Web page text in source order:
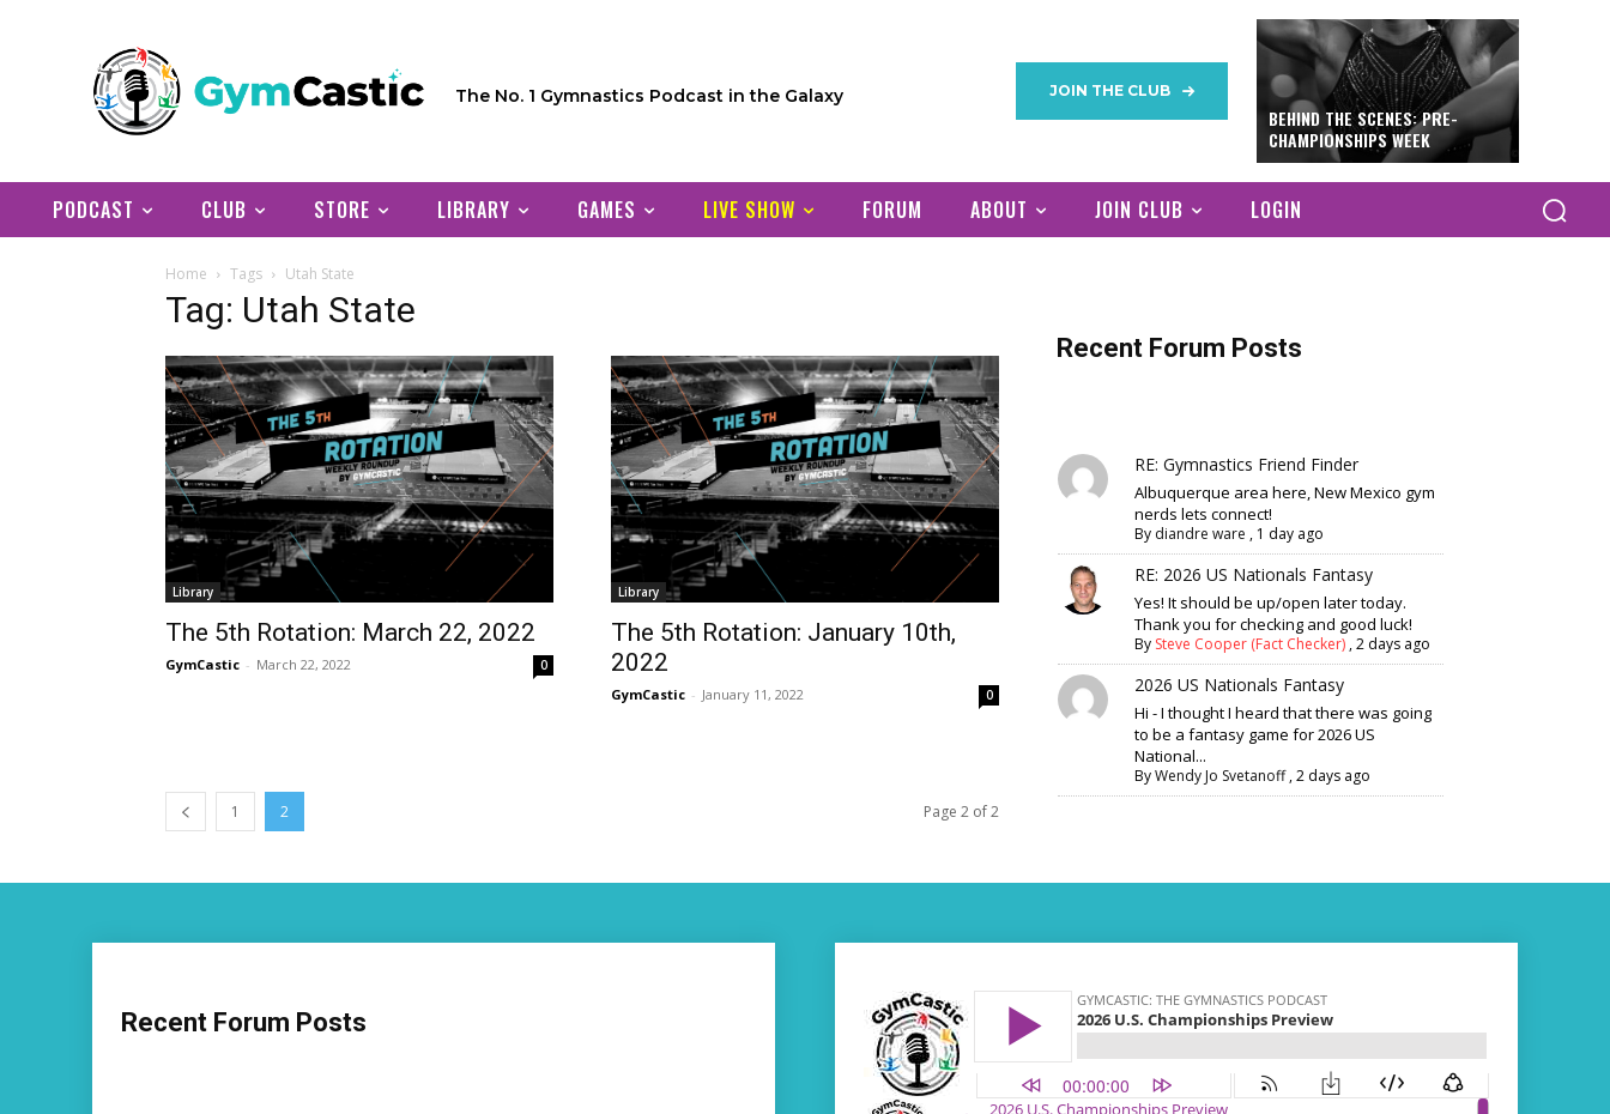
The No. 1 Gymnastics Podcast in the Galaxy JOIN THE CLUB
BEHIND THE SCENES: PRE-
CHAMPIONSHIPS WEEK
PODCAST CLUB STORE LIBRARY GAMES LIVE SHOW FORUM ABOUT JOIN CLUB LOGIN
Home Tags Utah State
Tag: Utah State
Library
The 5th Rotation: March 22, 2022
GymCastic - March 22, 2022 0
Library
The 5th Rotation: January 10th,
2022
GymCastic - January 11, 2022 0
1 2 Page 2 of 2
Recent Forum Posts
RE: Gymnastics Friend Finder
Albuquerque area here, New Mexico gym
nerds lets connect!
By diandre ware , 1 day ago
RE: 2026 US Nationals Fantasy
Yes! It should be up/open later today.
Thank you for checking and good luck!
By Steve Cooper (Fact Checker) ,2 days ago
2026 US Nationals Fantasy
Hi - I thought I heard that there was going
to be a fantasy game for 2026 US
National...
ByWendy Jo Svetanoff,2 days ago
Recent Forum Posts